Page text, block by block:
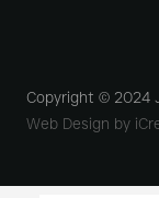
Copyright © 2024
Web Design by